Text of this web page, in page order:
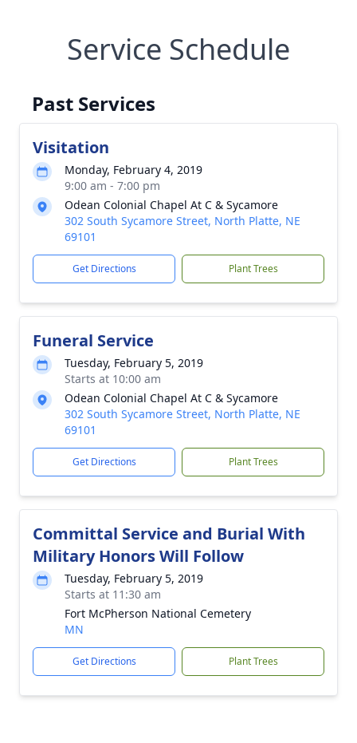
Service Schedule
Past Services
Visitation
Monday, February 4, 2019
9:00 am - 7:00 pm
Odean Colonial Chapel At C & Sycamore
302 South Sycamore Street, North Platte, NE
69101
Get Directions Plant Trees
Funeral Service
Tuesday, February 5, 2019
Starts at 10:00 am
Odean Colonial Chapel At C & Sycamore
302 South Sycamore Street, North Platte, NE
69101
Get Directions Plant Trees
Committal Service and Burial With
Military Honors Will Follow
Tuesday, February 5, 2019
Starts at 11:30 am
Fort McPherson National Cemetery
MN
Get Directions Plant Trees